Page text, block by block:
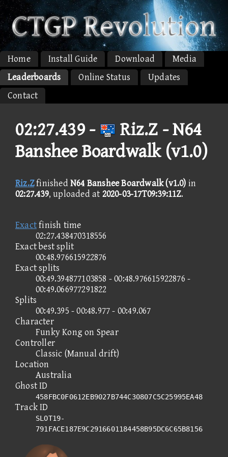
Home Install Guide Download
Media
Leaderboards
Online Status
Updates
Contact
02:27.439 -
Riz.Z - N64
Banshee Boardwalk (v1.0)
Riz.Zfinished N64 Banshee Boardwalk (v1.0) in
02:27.439, uploaded at 2020-03-17T09:39:11Z.
Exactfinish time
02:27.438470318556
Exact best split
00:48.976615922876
Exact splits
00:49.394877103858 - 00:48.976615922876 -
00:49.066977291822
Splits
00:49.395 - 00:48.977 - 00:49.067
Character
Funky Kong on Spear
Controller
Classic (Manual drift)
Location
Australia
Ghost ID
458FBC0F0612EB9027B744C30807C5C25995EA48
Track ID
SLOT19-
791FACE187E9C2916601184458B95DC6C65B8156